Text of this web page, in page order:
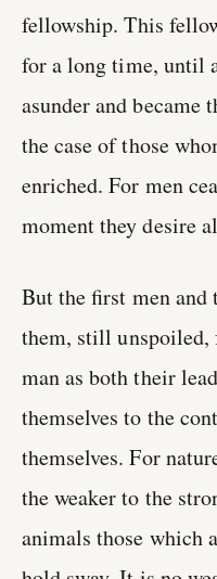
fellowship. This
for a long time, until
asunder and became
the case of those
enriched. For men
moment they desire
But the first men and
them, still unspoiled,
man as both their
themselves to the
themselves. For
the weaker to the
animals those which